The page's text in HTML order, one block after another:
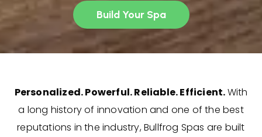
Build Your Spa
Personalized. Powerful. Reliable. Efficient.With
a long history of innovation and one of the best
reputations in the industry, Bullfrog Spas are built